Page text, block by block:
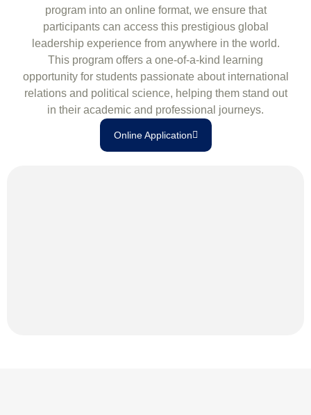
program into an online format, we ensure that
participants can access this prestigious global
leadership experience from anywhere in the world.
This program offers a one-of-a-kind learning
opportunity for students passionate about international
relations and political science, helping them stand out
in their academic and professional journeys.
Online Application